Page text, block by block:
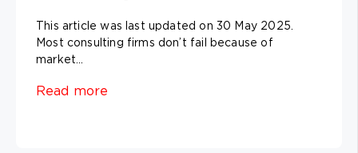
This article was last updated on 30 May 2025.
Most consulting firms don’t fail because of
market...
Read more